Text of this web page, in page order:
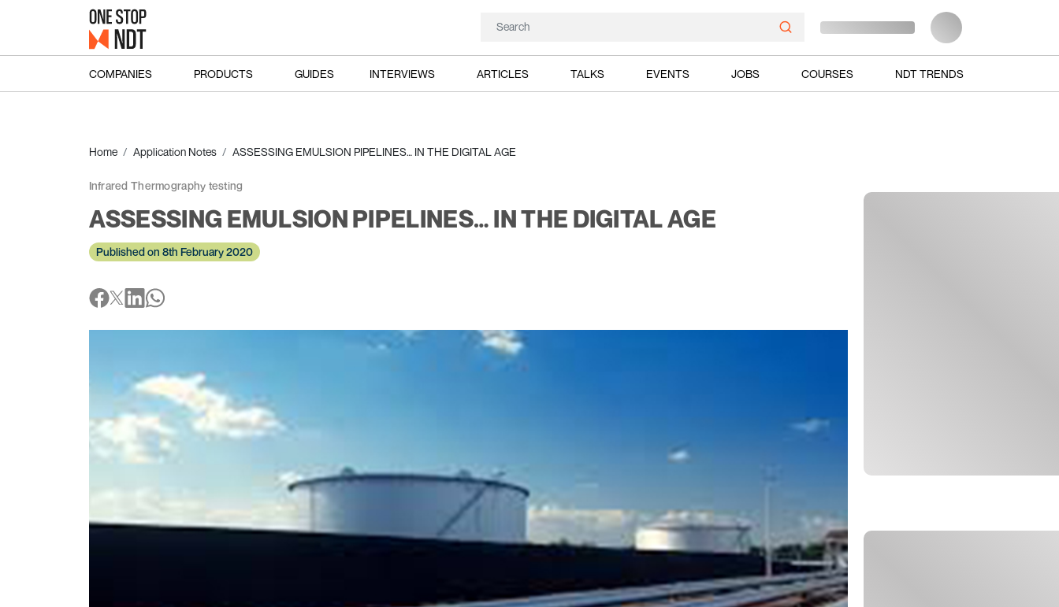
COMPANIES PRODUCTS GUIDES INTERVIEWS ARTICLES TALKS EVENTS JOBS COURSES NDT TRENDS
Home Application Notes ASSESSING EMULSION PIPELINES… IN THE DIGITAL AGE
Infrared Thermography testing
ASSESSING EMULSION PIPELINES… IN THE DIGITAL AGE
Published on 8th February 2020